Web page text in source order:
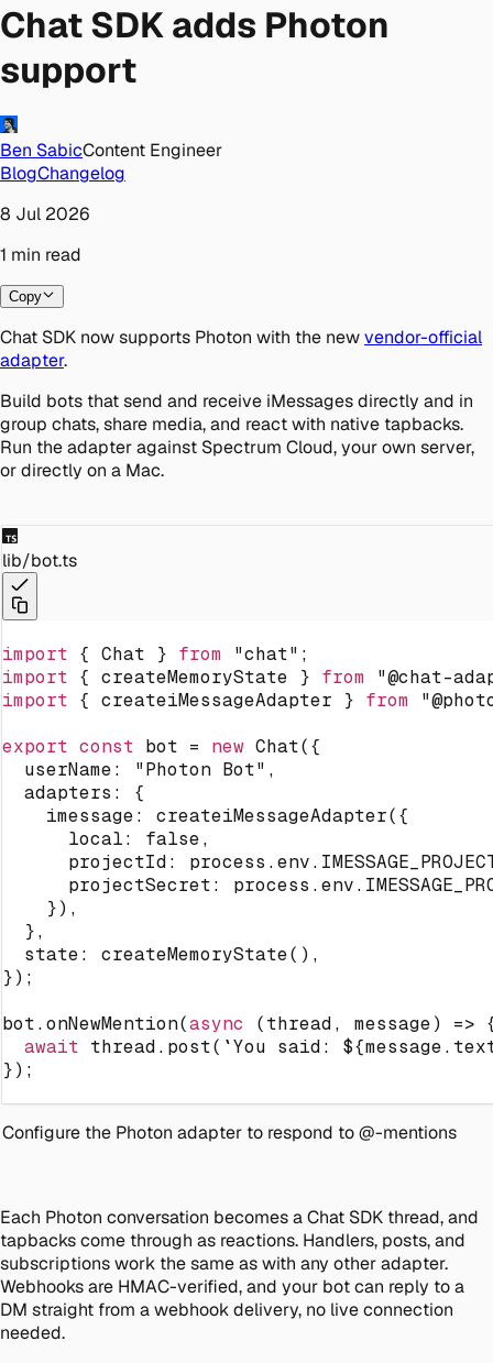
Chat SDK adds Photon
support
Ben SabicContent Engineer
BlogChangelog
8 Jul 2026
1 min read
Copy
Chat SDK now supports Photon with the newvendor-official
adapter.
Build bots that send and receive iMessages directly and in
group chats, share media, and react with native tapbacks.
Run the adapter against Spectrum Cloud, your own server,
or directly on a Mac.
lib/bot.ts
import { Chat } from "chat" ;
import { createMemoryState } from
"@chat-
import { createiMessageAdapter } from
export const bot = new Chat({
  userName
: "Photon Bot" ,
  adapters
:
{
    imessage
: createiMessageAdapter({
      local
: false,
      projectId
: process .env.
      projectSecret
: process .env.
}) ,
},
  state
: createMemoryState( ) ,
}) ;
bot.onNewMention(async (thread, message) =>
await thread. post( `You said: ${message.
}) ;
Configure the Photon adapter to respond to @-mentions
Each Photon conversation becomes a Chat SDK thread, and
tapbacks come through as reactions. Handlers, posts, and
subscriptions work the same as with any other adapter.
Webhooks are HMAC-verified, and your bot can reply to a
DM straight from a webhook delivery, no live connection
needed.